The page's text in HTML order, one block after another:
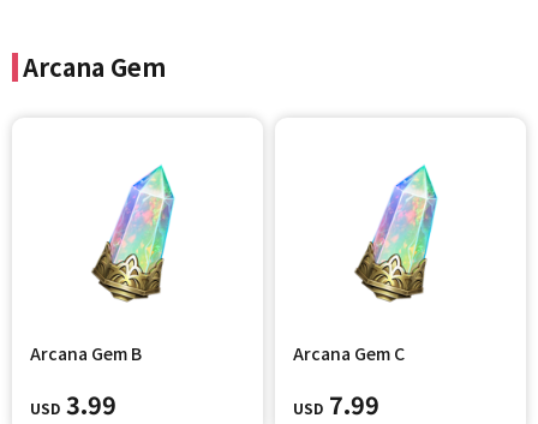
Arcana Gem
Arcana Gem B
USD 3.99
Arcana Gem C
USD 7.99